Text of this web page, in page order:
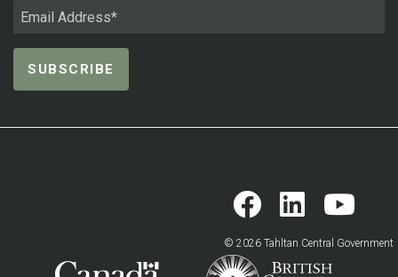
© 2026 Tahltan Central Government